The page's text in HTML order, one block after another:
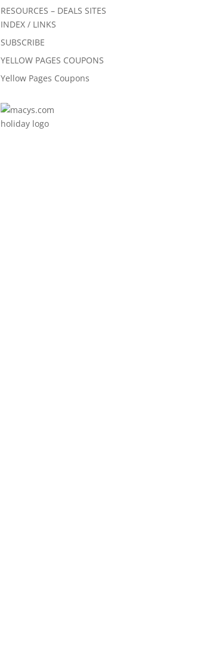
RESOURCES – DEALS SITES
INDEX / LINKS
SUBSCRIBE
YELLOW PAGES COUPONS
Yellow Pages Coupons